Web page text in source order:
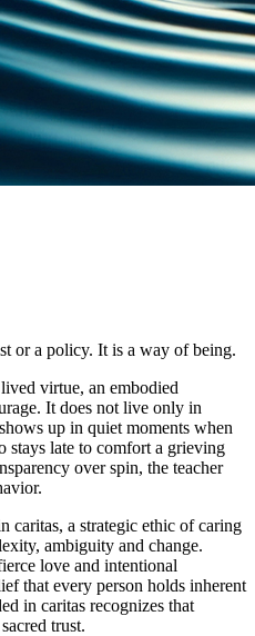
or a policy. It is a way of being.
virtue, an embodied
It does not live only in
up in quiet moments when
stays late to comfort a grieving
over spin, the teacher
caritas, a strategic ethic of caring
ambiguity and change.
love and intentional
that every person holds inherent
in caritas recognizes that
trust.